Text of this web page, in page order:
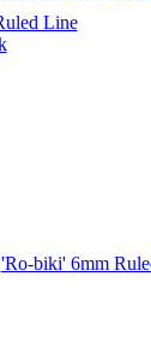
'Ro-biki' 6mm